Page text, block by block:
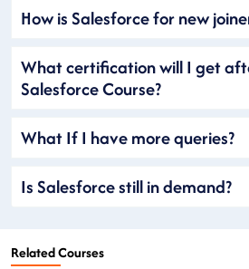
How is Salesforce for new
What certification will I get
Salesforce Course?
What If I have more queries?
Is Salesforce still in demand?
Related Courses